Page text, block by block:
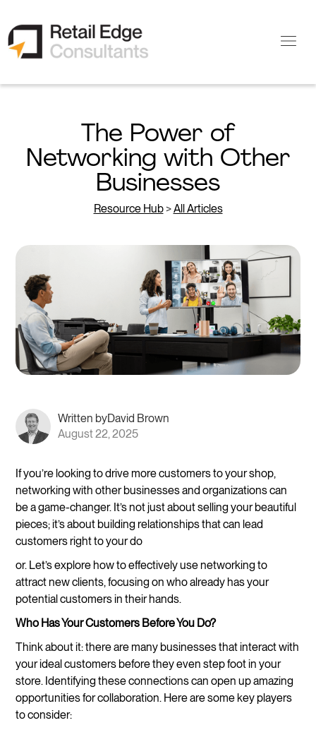
The Power of
Networking with Other
Businesses
Resource Hub>All Articles
Written byDavid Brown
August 22, 2025
If you’re looking to drive more customers to your shop,
networking with other businesses and organizations can
be a game-changer. It’s not just about selling your beautiful
pieces; it’s about building relationships that can lead
customers right to your do
or. Let’s explore how to effectively use networking to
attract new clients, focusing on who already has your
potential customers in their hands.
Who Has Your Customers Before You Do?
Think about it: there are many businesses that interact with
your ideal customers before they even step foot in your
store. Identifying these connections can open up amazing
opportunities for collaboration. Here are some key players
to consider: